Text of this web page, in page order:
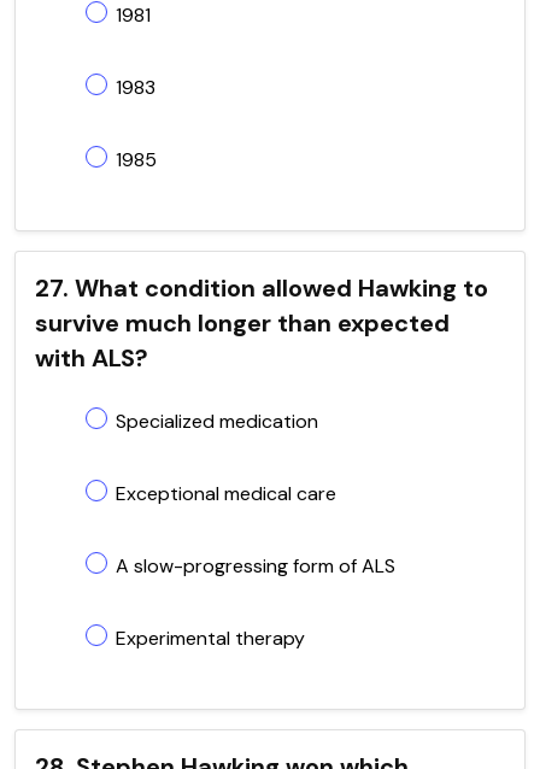
1981
1983
1985
27. What condition allowed Hawking to
survive much longer than expected
with ALS?
Specialized medication
Exceptional medical care
A slow-progressing form of ALS
Experimental therapy